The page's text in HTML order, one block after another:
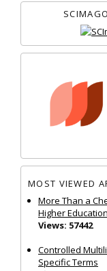
MOST VIEWED
More Than a
Higher Education
Views: 57442
Controlled
Specific Terms